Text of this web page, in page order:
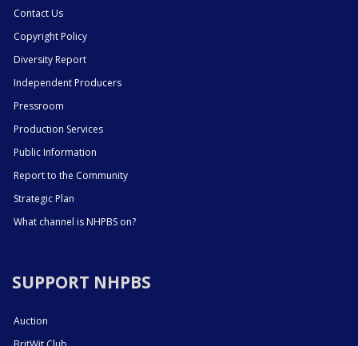
Contact Us
Copyright Policy
Diversity Report
Independent Producers
Pressroom
Production Services
Public Information
Report to the Community
Strategic Plan
What channel is NHPBS on?
SUPPORT NHPBS
Auction